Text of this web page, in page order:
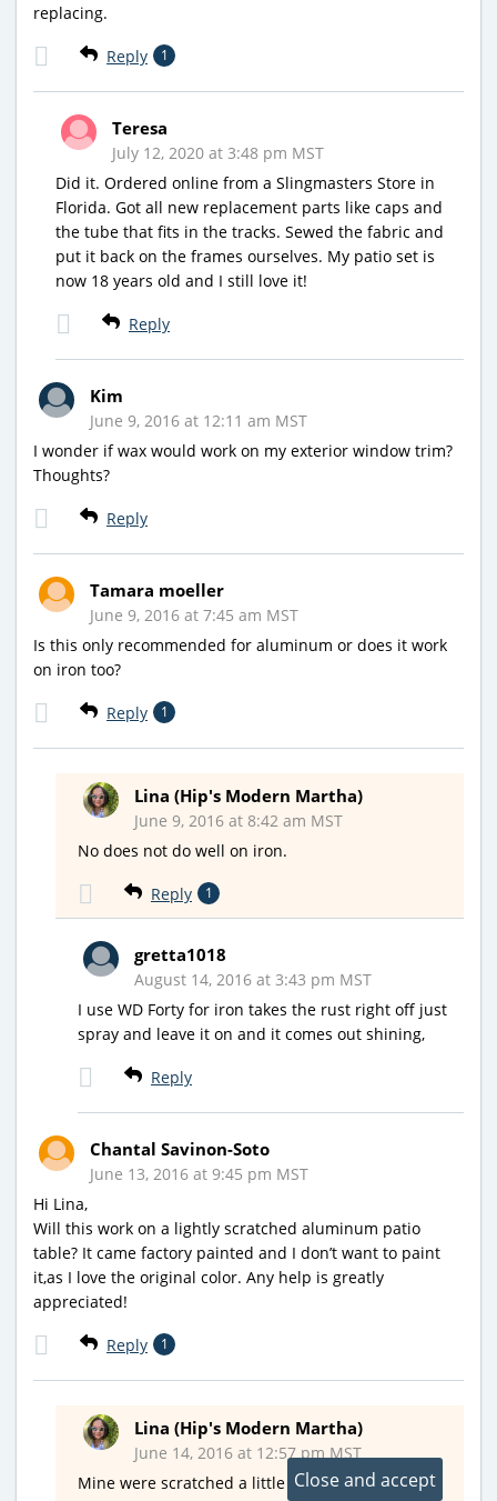
replacing.
Reply 1
Teresa
July 12, 2020 at 3:48 pm MST
Did it. Ordered online from a Slingmasters Store in
Florida. Got all new replacement parts like caps and
the tube that fits in the tracks. Sewed the fabric and
put it back on the frames ourselves. My patio set is
now 18 years old and I still love it!
Reply
Kim
June 9, 2016 at 12:11 am MST
I wonder if wax would work on my exterior window trim?
Thoughts?
Reply
Tamara moeller
June 9, 2016 at 7:45 am MST
Is this only recommended for aluminum or does it work
on iron too?
Reply 1
Lina (Hip's Modern Martha)
June 9, 2016 at 8:42 am MST
No does not do well on iron.
Reply 1
gretta1018
August 14, 2016 at 3:43 pm MST
I use WD Forty for iron takes the rust right off just
spray and leave it on and it comes out shining,
Reply
Chantal Savinon-Soto
June 13, 2016 at 9:45 pm MST
Hi Lina,
Will this work on a lightly scratched aluminum patio
table? It came factory painted and I don’t want to paint
it,as I love the original color. Any help is greatly
appreciated!
Reply 1
Lina (Hip's Modern Martha)
June 14, 2016 at 12:57 pm MST
Mine were scratched a little from normal use